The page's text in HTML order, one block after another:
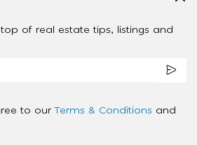
of real estate tips, listings and
to our Terms & Conditions and